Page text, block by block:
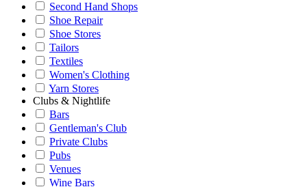
Second Hand Shops
Shoe Repair
Shoe Stores
Tailors
Textiles
Women's Clothing
Yarn Stores
Clubs & Nightlife
Bars
Gentleman's Club
Private Clubs
Pubs
Venues
Wine Bars